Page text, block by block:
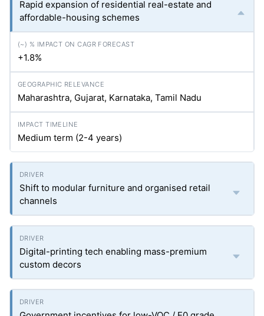
Rapid expansion of residential real-estate and
affordable-housing schemes
+1.8%
Maharashtra, Gujarat, Karnataka, Tamil Nadu
Medium term (2-4 years)
Shift to modular furniture and organised retail
channels
Digital-printing tech enabling mass-premium
custom decors